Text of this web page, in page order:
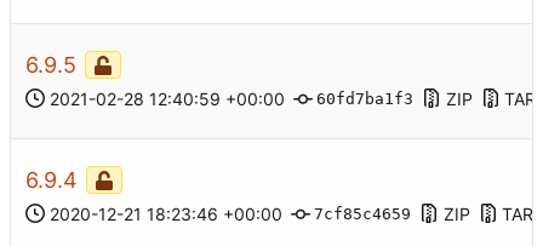
6.9.5
2021-02-28 12:40:59 +00:00 60fd7ba1f3 ZIP
6.9.4
2020-12-21 18:23:46 +00:00 7cf85c4659 ZIP